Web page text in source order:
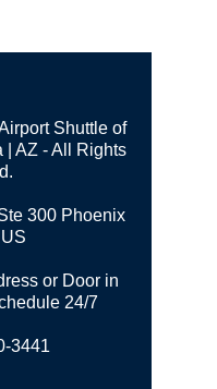
Shuttle of
| AZ - All Rights
300 Phoenix
or Door in
24/7
3441